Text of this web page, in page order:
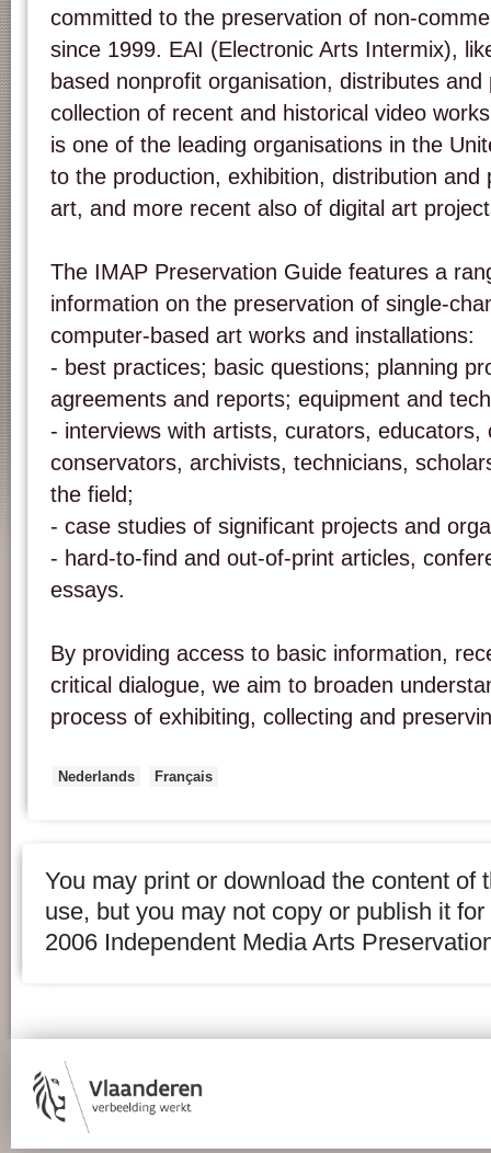
committed to the preservation of non-
since 1999. EAI (Electronic Arts Intermix),
based nonprofit organisation, distributes
collection of recent and historical video
is one of the leading organisations in the
to the production, exhibition, distribution and
art, and more recent also of digital art
The IMAP Preservation Guide features a
information on the preservation of single-
computer-based art works and installations:
- best practices; basic questions; planning
agreements and reports; equipment and
- interviews with artists, curators, educators,
conservators, archivists, technicians,
the field;
- case studies of significant projects and
- hard-to-find and out-of-print articles,
essays.
By providing access to basic information,
critical dialogue, we aim to broaden
process of exhibiting, collecting and
Nederlands Français
You may print or download the content of
use, but you may not copy or publish it
2006 Independent Media Arts